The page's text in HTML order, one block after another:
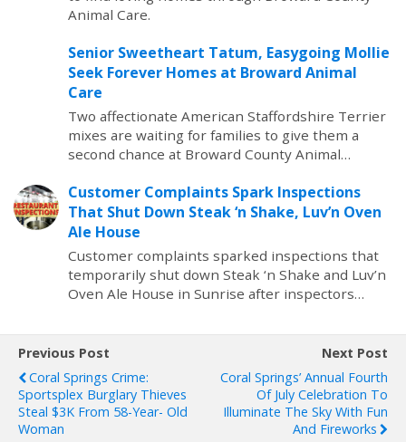
Animal Care.
Senior Sweetheart Tatum, Easygoing Mollie
Seek Forever Homes at Broward Animal
Care
Two affectionate American Staffordshire Terrier
mixes are waiting for families to give them a
second chance at Broward County Animal…
Customer Complaints Spark Inspections
That Shut Down Steak ‘n Shake, Luv’n Oven
Ale House
Customer complaints sparked inspections that
temporarily shut down Steak ‘n Shake and Luv’n
Oven Ale House in Sunrise after inspectors…
Previous Post
Coral Springs Crime:
Sportsplex Burglary Thieves
Steal $3K From 58-Year- Old
Woman
Next Post
Coral Springs’ Annual Fourth
Of July Celebration To
Illuminate The Sky With Fun
And Fireworks